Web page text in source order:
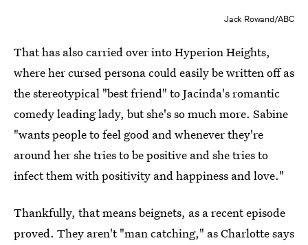
Jack Rowand/ABC
That has also carried over into Hyperion Heights,
where her cursed persona could easily be written off as
the stereotypical "best friend" to Jacinda's romantic
comedy leading lady, but she's so much more. Sabine
"wants people to feel good and whenever they're
around her she tries to be positive and she tries to
infect them with positivity and happiness and love."
Thankfully, that means beignets, as a recent episode
proved. They aren't "man catching," as Charlotte says